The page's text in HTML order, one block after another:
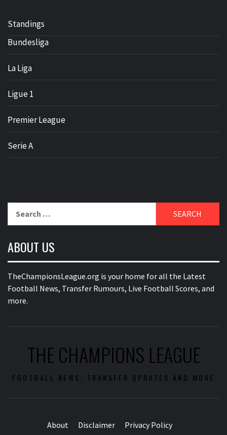
Standings
Bundesliga
La Liga
Ligue 1
Premier League
Serie A
ABOUT US
TheChampionsLeague.org is your home for all the Latest
Football News, Transfer Rumours, Live Football Scores, and
more.
THE CHAMPIONS LEAGUE
FOOTBALL NEWS, TRANSFER UPDATES AND MORE
About Disclaimer Privacy Policy